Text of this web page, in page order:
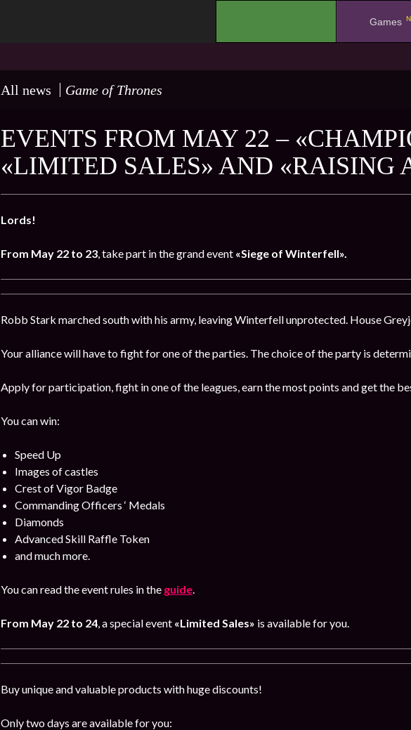
Games
All news Game of Thrones
EVENTS FROM MAY 22 –
«LIMITED SALES» AND «RAISING
Lords!
From May 22 to 23, take part in the grand event «Siege of Winterfell».
Robb Stark marched south with his army, leaving Winterfell unprotected. House
Your alliance will have to fight for one of the parties. The choice of the party is
Apply for participation, fight in one of the leagues, earn the most points and get the
You can win:
Speed Up
Images of castles
Crest of Vigor Badge
Commanding Officers ‘ Medals
Diamonds
Advanced Skill Raffle Token
and much more.
You can read the event rules in the guide.
From May 22 to 24, a special event «Limited Sales» is available for you.
Buy unique and valuable products with huge discounts!
Only two days are available for you: